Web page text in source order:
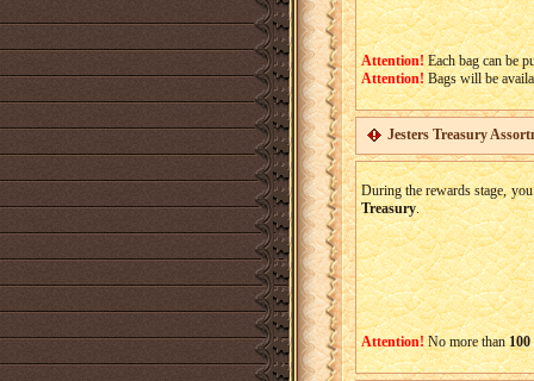
Attention!Each bag can be
Attention!Bags will be
Jesters Treasury
During the rewards stage,
Treasury.
Attention!No more than100